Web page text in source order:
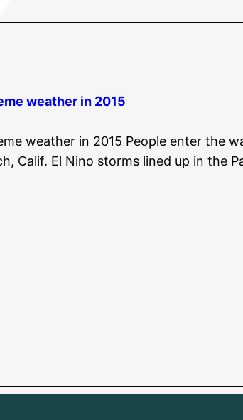
weather in 2015
weather in 2015 People enter the
Calif. El Nino storms lined up in the